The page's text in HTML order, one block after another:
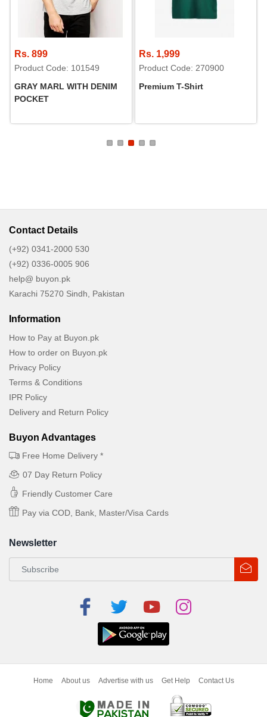
Rs. 899
Product Code: 101549
GRAY MARL WITH DENIM
POCKET
Rs. 1,999
Product Code: 270900
Premium T-Shirt
Contact Details
(+92) 0341-2000 530
(+92) 0336-0005 906
help@ buyon.pk
Karachi 75270 Sindh, Pakistan
Information
How to Pay at Buyon.pk
How to order on Buyon.pk
Privacy Policy
Terms & Conditions
IPR Policy
Delivery and Return Policy
Buyon Advantages
Free Home Delivery *
07 Day Return Policy
Friendly Customer Care
Pay via COD, Bank, Master/Visa Cards
Newsletter
Home About us Advertise with us Get Help Contact Us